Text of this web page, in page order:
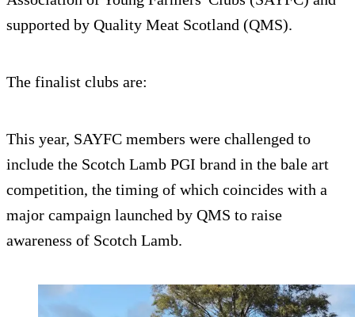
supported by Quality Meat Scotland (QMS).
The finalist clubs are:
This year, SAYFC members were challenged to
include the Scotch Lamb PGI brand in the bale art
competition, the timing of which coincides with a
major campaign launched by QMS to raise
awareness of Scotch Lamb.